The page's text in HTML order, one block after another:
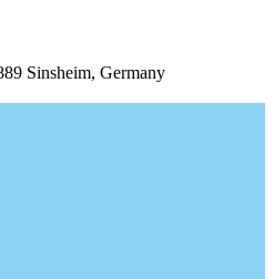
Sinsheim, Germany